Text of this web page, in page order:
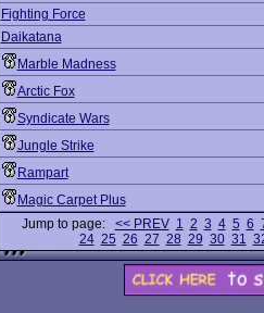
Fighting Force
Daikatana
Marble Madness
Arctic Fox
Syndicate Wars
Jungle Strike
Rampart
Magic Carpet Plus
Jump to page: << PREV 1 2 3 4 5 6
24 25 26 27 28 29 30 31